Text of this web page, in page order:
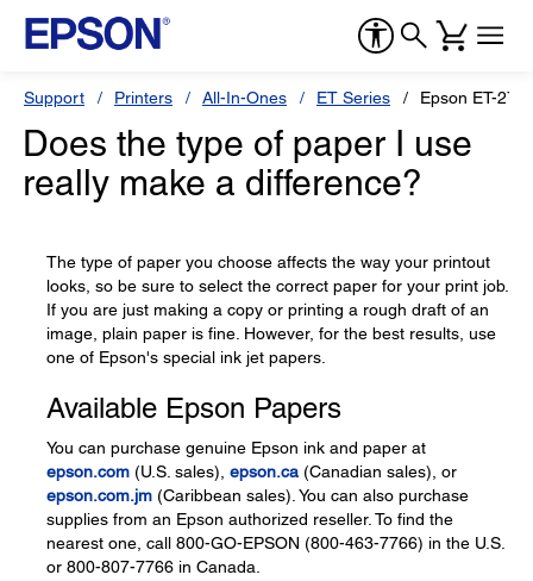
Support Printers All-In-Ones ET Series Epson ET-
Does the type of paper I use
really make a difference?
The type of paper you choose affects the way your printout
looks, so be sure to select the correct paper for your print job.
If you are just making a copy or printing a rough draft of an
image, plain paper is fine. However, for the best results, use
one of Epson's special ink jet papers.
Available Epson Papers
You can purchase genuine Epson ink and paper at
epson.com (U.S. sales), epson.ca (Canadian sales), or
epson.com.jm (Caribbean sales). You can also purchase
supplies from an Epson authorized reseller. To find the
nearest one, call 800-GO-EPSON (800-463-7766) in the U.S.
or 800-807-7766 in Canada.